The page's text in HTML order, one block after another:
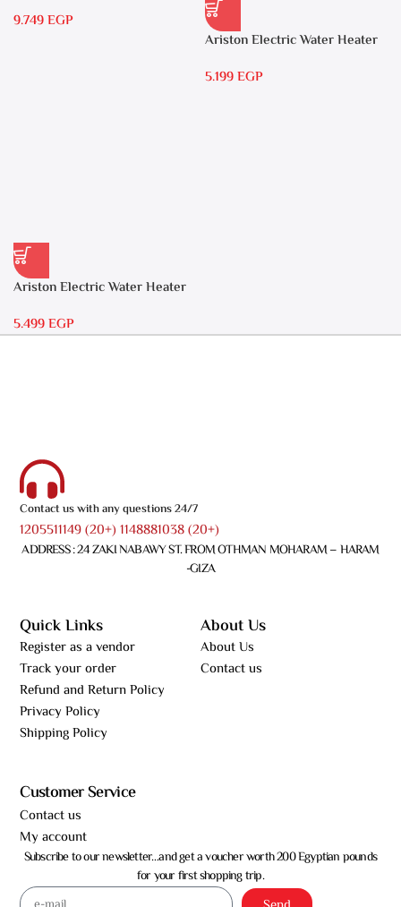
9.749EGP
Ariston Electric Water Heater
5.199EGP
Ariston Electric Water Heater
5.499EGP
Contact us with any questions 24/7
1205511149 (20+) 1148881038 (20+)
ADDRESS : 24 ZAKI NABAWY ST. FROM OTHMAN MOHARAM – HARAM
-GIZA
Quick Links
Register as a vendor
Track your order
Refund and Return Policy
Privacy Policy
Shipping Policy
About Us
About Us
Contact us
Customer Service
Contact us
My account
Subscribe to our newsletter…and get a voucher worth 200 Egyptian pounds
for your first shopping trip.